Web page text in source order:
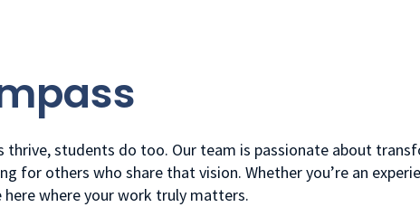
thrive, students do too. Our team is passionate about
for others who share that vision. Whether you’re an
here where your work truly matters.